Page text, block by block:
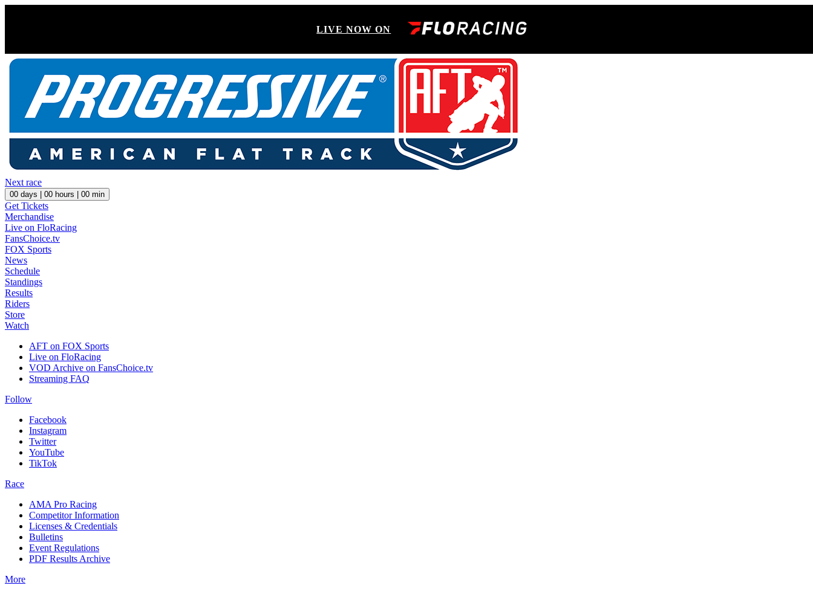
LIVE NOW ON
Next race
00 days | 00 hours | 00 min
Get Tickets
Merchandise
Live on FloRacing
FansChoice.tv
FOX Sports
News
Schedule
Standings
Results
Riders
Store
Watch
AFT on FOX Sports
Live on FloRacing
VOD Archive on FansChoice.tv
Streaming FAQ
Follow
Facebook
Instagram
Twitter
YouTube
TikTok
Race
AMA Pro Racing
Competitor Information
Licenses & Credentials
Bulletins
Event Regulations
PDF Results Archive
More